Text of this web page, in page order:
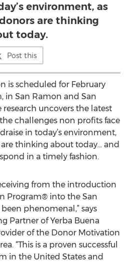
environment, as
are thinking
today.
Post this
is scheduled for February
in San Ramon and San
research uncovers the latest
challenges non profits face
in today’s environment,
thinking about today… and
in a timely fashion.
from the introduction
Program® into the San
phenomenal,” says
Partner of Yerba Buena
of the Donor Motivation
“This is a proven successful
in the United States and